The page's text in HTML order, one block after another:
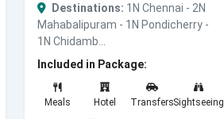
Destinations: 1N Chennai - 2N
Mahabalipuram - 1N Pondicherry -
1N Chidamb...
Included in Package:
Meals Hotel TransfersSightseeing